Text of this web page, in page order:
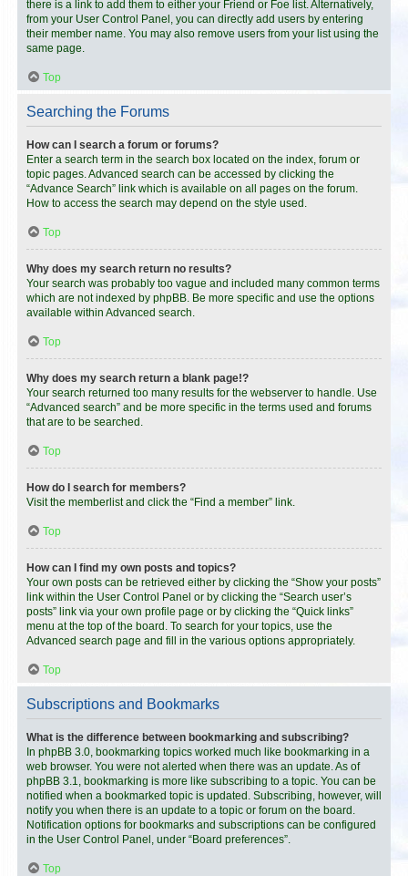
there is a link to add them to either your Friend or Foe list. Alternatively,
from your User Control Panel, you can directly add users by entering
their member name. You may also remove users from your list using the
same page.
Top
Searching the Forums
How can I search a forum or forums?
Enter a search term in the search box located on the index, forum or
topic pages. Advanced search can be accessed by clicking the
“Advance Search” link which is available on all pages on the forum.
How to access the search may depend on the style used.
Top
Why does my search return no results?
Your search was probably too vague and included many common terms
which are not indexed by phpBB. Be more specific and use the options
available within Advanced search.
Top
Why does my search return a blank page!?
Your search returned too many results for the webserver to handle. Use
“Advanced search” and be more specific in the terms used and forums
that are to be searched.
Top
How do I search for members?
Visit the memberlist and click the “Find a member” link.
Top
How can I find my own posts and topics?
Your own posts can be retrieved either by clicking the “Show your posts”
link within the User Control Panel or by clicking the “Search user’s
posts” link via your own profile page or by clicking the “Quick links”
menu at the top of the board. To search for your topics, use the
Advanced search page and fill in the various options appropriately.
Top
Subscriptions and Bookmarks
What is the difference between bookmarking and subscribing?
In phpBB 3.0, bookmarking topics worked much like bookmarking in a
web browser. You were not alerted when there was an update. As of
phpBB 3.1, bookmarking is more like subscribing to a topic. You can be
notified when a bookmarked topic is updated. Subscribing, however, will
notify you when there is an update to a topic or forum on the board.
Notification options for bookmarks and subscriptions can be configured
in the User Control Panel, under “Board preferences”.
Top